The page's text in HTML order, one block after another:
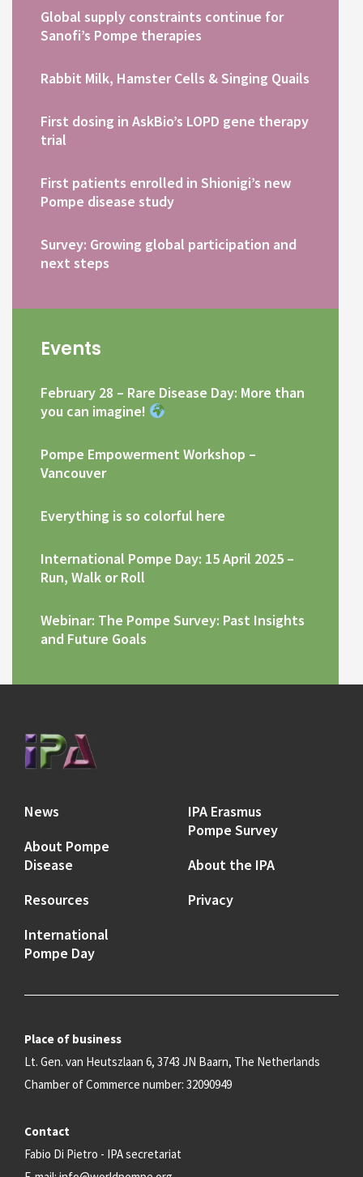
Global supply constraints continue for
Sanofi’s Pompe therapies
Rabbit Milk, Hamster Cells & Singing Quails
First dosing in AskBio’s LOPD gene therapy
trial
First patients enrolled in Shionigi’s new
Pompe disease study
Survey: Growing global participation and
next steps
Events
February 28 – Rare Disease Day: More than
you can imagine!
Pompe Empowerment Workshop –
Vancouver
Everything is so colorful here
International Pompe Day: 15 April 2025 –
Run, Walk or Roll
Webinar: The Pompe Survey: Past Insights
and Future Goals
News
About Pompe
Disease
Resources
International
Pompe Day
IPA Erasmus
Pompe Survey
About the IPA
Privacy
Place of business
Lt. Gen. van Heutszlaan 6, 3743 JN Baarn, The Netherlands
Chamber of Commerce number: 32090949
Contact
Fabio Di Pietro - IPA secretariat